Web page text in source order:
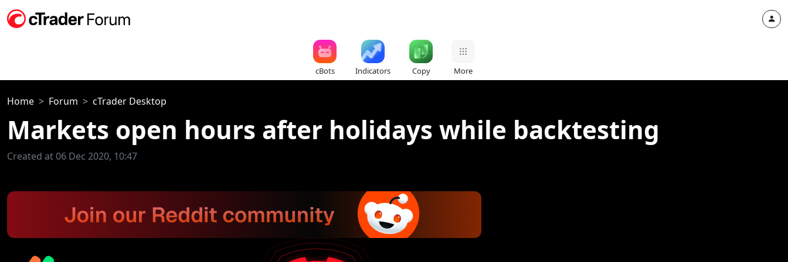
cBots Indicators Copy More
Home Forum cTrader Desktop
Markets open hours after holidays while backtesting
Created at 06 Dec 2020, 10:47